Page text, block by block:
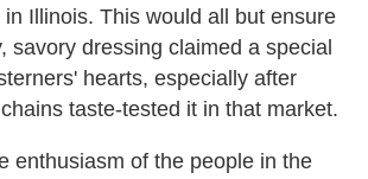
Illinois. This would all but ensure
savory dressing claimed a special
hearts, especially after
taste-tested it in that market.
enthusiasm of the people in the